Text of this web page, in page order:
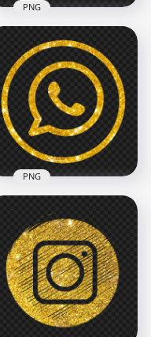
Gold Glitter
Instagram White
Scribble Icon
2000x2000
4.2MB
PNG
Outline Whatsapp
Round Circle Logo
Icon PNG
2000x2000
3.3MB
PNG